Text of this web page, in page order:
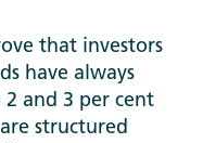
that investors
have always
and 3 per cent
structured